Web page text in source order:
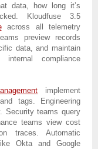
data, how long it’s
Kloudfuse 3.5
across all telemetry
preview records
data, and maintain
compliance
implement
tags. Engineering
Security teams query
teams view cost
traces. Automatic
Okta and Google